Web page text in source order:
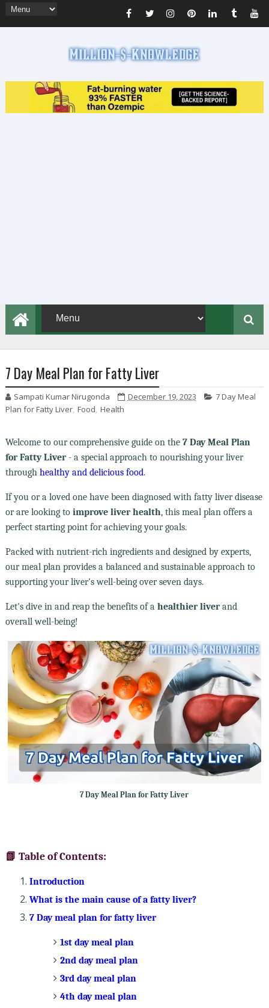
7 Day Meal Plan for Fatty Liver
Sampati Kumar Nirugonda December 19, 2023
7 Day Meal
Plan for Fatty Liver, Food, Health
Welcome to our comprehensive guide on the 7 Day Meal Plan
for Fatty Liver- a special approach to nourishing your liver
through healthy and delicious food.
If you or a loved one have been diagnosed with fatty liver disease
or are looking to improve liver health, this meal plan offers a
perfect starting point for achieving your goals.
Packed with nutrient-rich ingredients and designed by experts,
our meal plan provides a balanced and sustainable approach to
supporting your liver's well-being over seven days.
Let's dive in and reap the benefits of a healthier liverand
overall well-being!
7 Day Meal Plan for Fatty Liver
📗 Table of Contents:
Introduction
What is the main cause of a fatty liver?
7 Day meal plan for fatty liver
1st day meal plan
2nd day meal plan
3rd day meal plan
4th day meal plan